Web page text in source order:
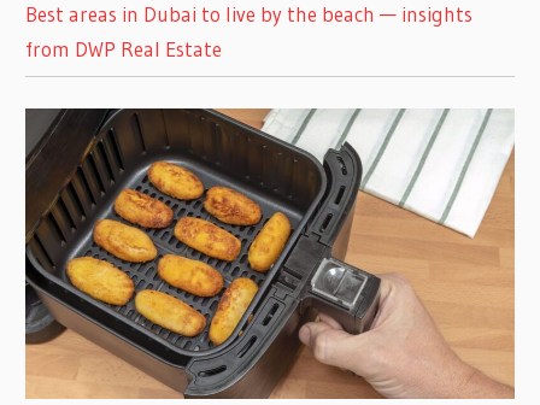
Best areas in Dubai to live by the beach — insights
from DWP Real Estate